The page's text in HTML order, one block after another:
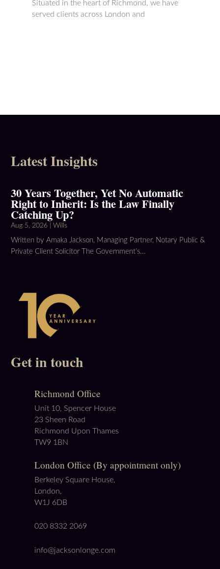
Situated in the heart of Richmond, we have
served clients across London and
Latest Insights
30 Years Together, Yet No Automatic
Right to Inherit: Is the Law Finally
Catching Up?
Aug 5, 2026 |Wills
Written by Amaka Jackson, Managing Partner, Notary Public &
Private Client Solicitor The Government’s...
Get in touch
Richmond Office
Unit 10, Spencer House
23 Sheen Road
Richmond Upon Thames
TW9 1BN
London Office (By appointment only)
Berkeley Square House,
London,
W1J 6DB
020 8332 2069
info@jacksonlonge.com